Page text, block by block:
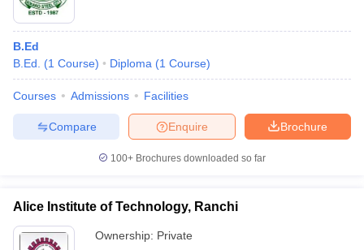
B.Ed
B.Ed.
(1 Course) Diploma (1 Course)
Courses Admissions Facilities
Brochure
Enquire
Compare
100+ Brochures downloaded so far
Alice Institute of Technology, Ranchi
Ownership: Private